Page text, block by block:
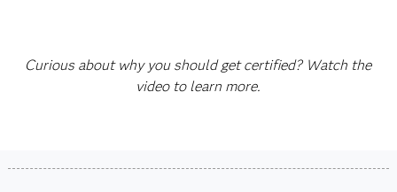
Curious about why you should get certified? Watch the
video to learn more.